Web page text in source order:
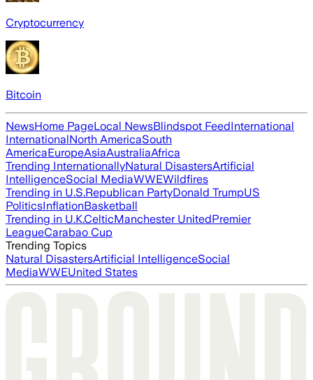
Cryptocurrency
Bitcoin
NewsHome PageLocal NewsBlindspot FeedInternational
InternationalNorth AmericaSouth
AmericaEuropeAsiaAustraliaAfrica
Trending InternationallyNatural DisastersArtificial
IntelligenceSocial MediaWWEWildfires
Trending in U.S.Republican PartyDonald TrumpUS
PoliticsInflationBasketball
Trending in U.K.CelticManchester UnitedPremier
LeagueCarabao Cup
Trending Topics
Natural DisastersArtificial IntelligenceSocial
MediaWWEUnited States